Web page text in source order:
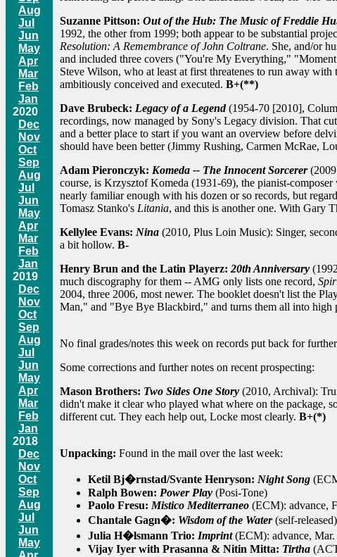
Aug
Jul
Jun
May
Apr
Mar
Feb
Jan
2020
Dec
Nov
Oct
Sep
Aug
Jul
Jun
May
Apr
Mar
Feb
Jan
2019
Dec
Nov
Oct
Sep
Aug
Jul
Jun
May
Apr
Mar
Feb
Jan
2018
Dec
Nov
Oct
Sep
Aug
Jul
Jun
May
Suzanne Pittson: Out of the Hub: The Music of Freddie
1992, the other from 1999; both appear to be substantial
Resolution: A Remembrance of John Coltrane. She, and/or
and included three covers ("You're My Everything,"
Steve Wilson, who at least at first threatenes to run away
ambitiously conceived and executed. B+(**)
Dave Brubeck: Legacy of a Legend(1954-70 [2010],
recordings, now managed by Sony's Legacy division. That
and a better place to start if you want an overview before
should have been better (Jimmy Rushing, Carmen McRae,
Adam Pieronczyk: Komeda -- The Innocent Sorcerer(2009
course, is Krzysztof Komeda (1931-69), the pianist-
nearly familiar enough with his dozen or so records, but regard
Tomasz Stanko's Litania, and this is another one. With Gary
Kellylee Evans: Nina (2010, Plus Loin Music): Singer,
a bit hollow. B-
Henry Brun and the Latin Playerz: 20th Anniversary
much discography for them -- AMG only lists one record,
2004, three 2006, most newer. The booklet doesn't list the
Man," and "Bye Bye Blackbird," and turns them all into high
No final grades/notes this week on records put back for
Some corrections and further notes on recent prospecting:
Mason Brothers: Two Sides One Story (2010, Archival):
didn't make it clear who played what where on the package,
different cut. They each help out, Locke most clearly. B+(*)
Unpacking: Found in the mail over the last week:
Ketil Bj�rnstad/Svante Henryson: Night Song
Ralph Bowen: Power Play (Posi-Tone)
Paolo Fresu: Mistico Mediterraneo (ECM): advance,
Chantale Gagn�: Wisdom of the Water(self-released)
Julia H�lsmann Trio: Imprint(ECM): advance, Mar.
Vijay Iyer with Prasanna & Nitin Mitta: Tirtha